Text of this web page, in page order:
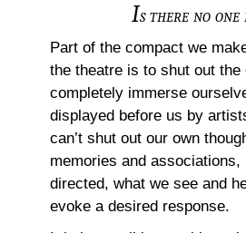
Is there no
Part of the compact we
the theatre is to shut out the
completely immerse
displayed before us by
can’t shut out our own
memories and
directed, what we see and
evoke a desired response.